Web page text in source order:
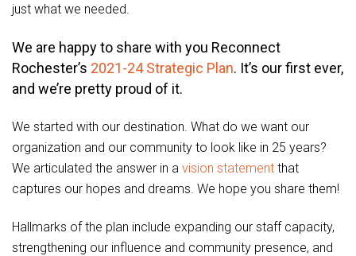
just what we needed.
We are happy to share with you Reconnect
Rochester’s 2021-24 Strategic Plan. It’s our first ever,
and we’re pretty proud of it.
We started with our destination. What do we want our
organization and our community to look like in 25 years?
We articulated the answer in a vision statement that
captures our hopes and dreams. We hope you share them!
Hallmarks of the plan include expanding our staff capacity,
strengthening our influence and community presence, and